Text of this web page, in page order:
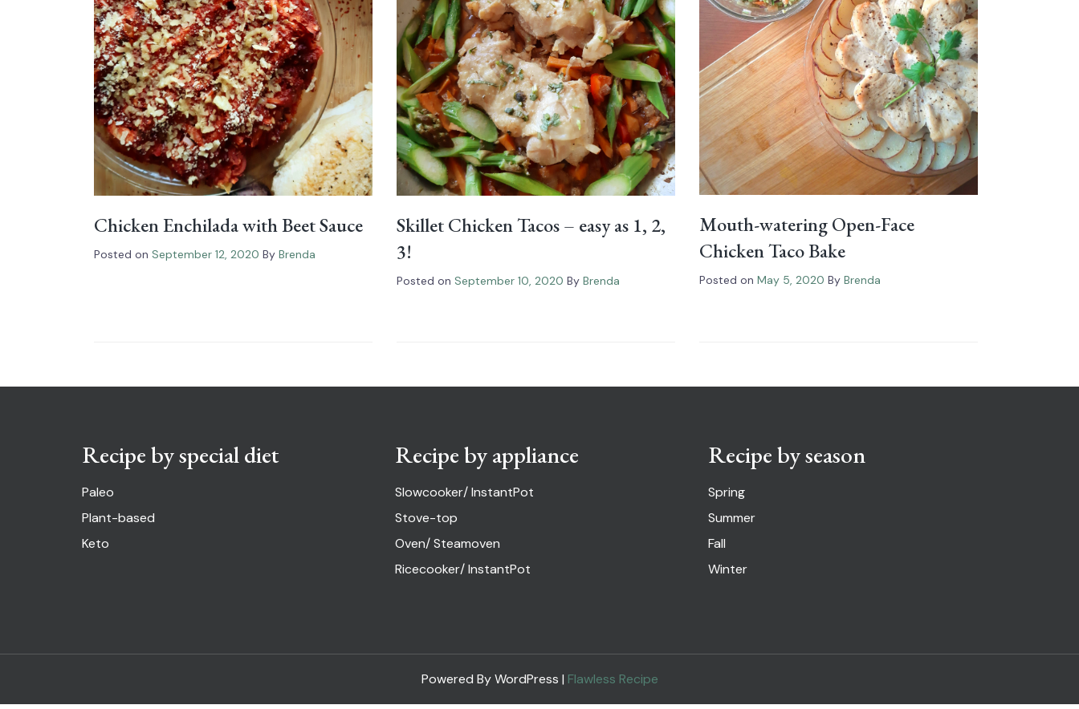
Chicken Enchilada with Beet Sauce
Posted on September 12, 2020 By Brenda
Skillet Chicken Tacos – easy as 1, 2,
3!
Posted on September 10, 2020 By Brenda
Mouth-watering Open-Face
Chicken Taco Bake
Posted on May 5, 2020 By Brenda
Recipe by special diet
Paleo
Plant-based
Keto
Recipe by appliance
Slowcooker/ InstantPot
Stove-top
Oven/ Steamoven
Ricecooker/ InstantPot
Recipe by season
Spring
Summer
Fall
Winter
Powered By WordPress | Flawless Recipe